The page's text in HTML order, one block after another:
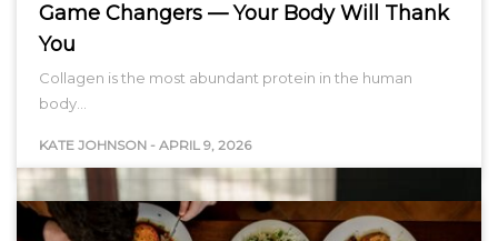
Game Changers — Your Body Will Thank
You
Collagen is the most abundant protein in the human
body…
KATE JOHNSON - APRIL 9, 2026